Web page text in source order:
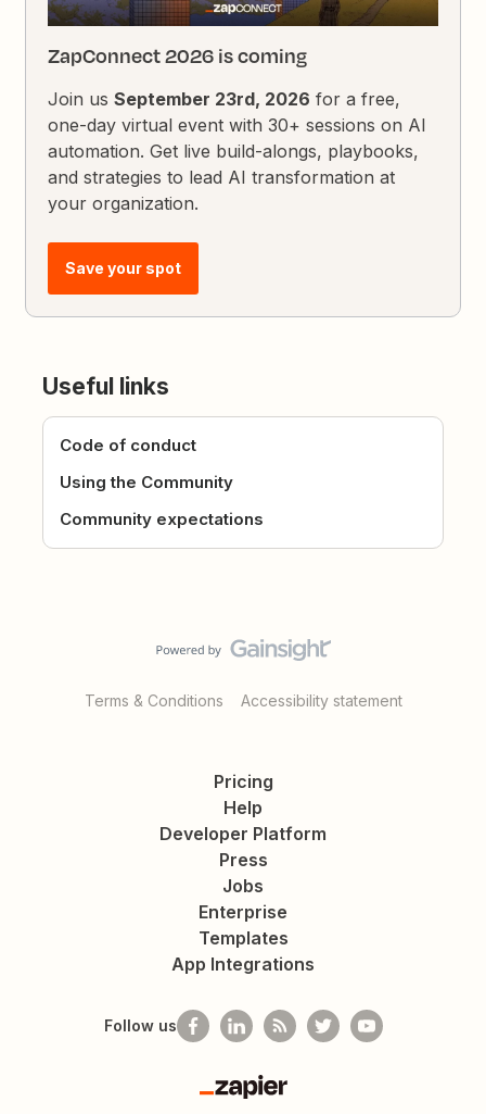
ZapConnect 2026 is coming
Join usSeptember 23rd, 2026 for a free,
one-day virtual event with 30+ sessions on AI
automation. Get live build-alongs, playbooks,
and strategies to lead AI transformation at
your organization.
Save your spot
Useful links
Code of conduct
Using the Community
Community expectations
Terms & Conditions Accessibility statement
Pricing
Help
Developer Platform
Press
Jobs
Enterprise
Templates
App Integrations
Follow us
Zapier